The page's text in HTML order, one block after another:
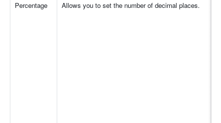
Percentage Allows you to set the number of decimal places.